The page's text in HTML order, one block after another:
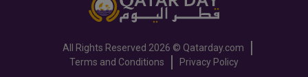
All Rights Reserved 2026 © Qatarday.com
Terms and Conditions
Privacy Policy